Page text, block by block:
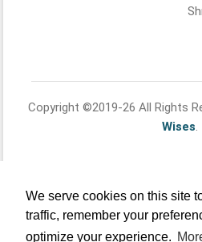
We serve cookies on this site
traffic, remember your
optimize your experience.
Copyright ©2019-26 All Rights
Wises.